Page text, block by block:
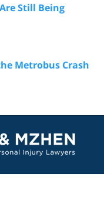
Still Being
Metrobus Crash